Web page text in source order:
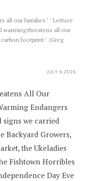
JULY 4, 2016
All Our
Endangers
signs we carried
Backyard Growers,
the Ukeladies
Fishtown Horribles
Day Eve